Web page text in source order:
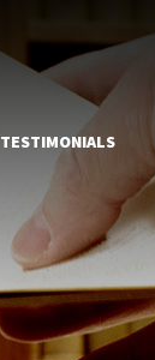
TESTIMONIALS